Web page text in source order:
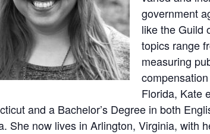
government
like the Guild
topics range
measuring
Florida, Kate
and a Bachelor’s Degree in both
She now lives in Arlington, Virginia, with